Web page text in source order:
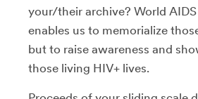
your/their archive? World
enables us to memorialize
but to raise awareness and
those living HIV+ lives.